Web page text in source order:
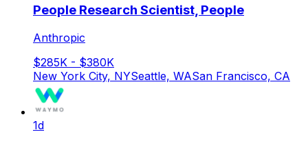
People Research Scientist, People
Anthropic
$285K - $380K
New York City, NYSeattle, WASan Francisco, CA
1d